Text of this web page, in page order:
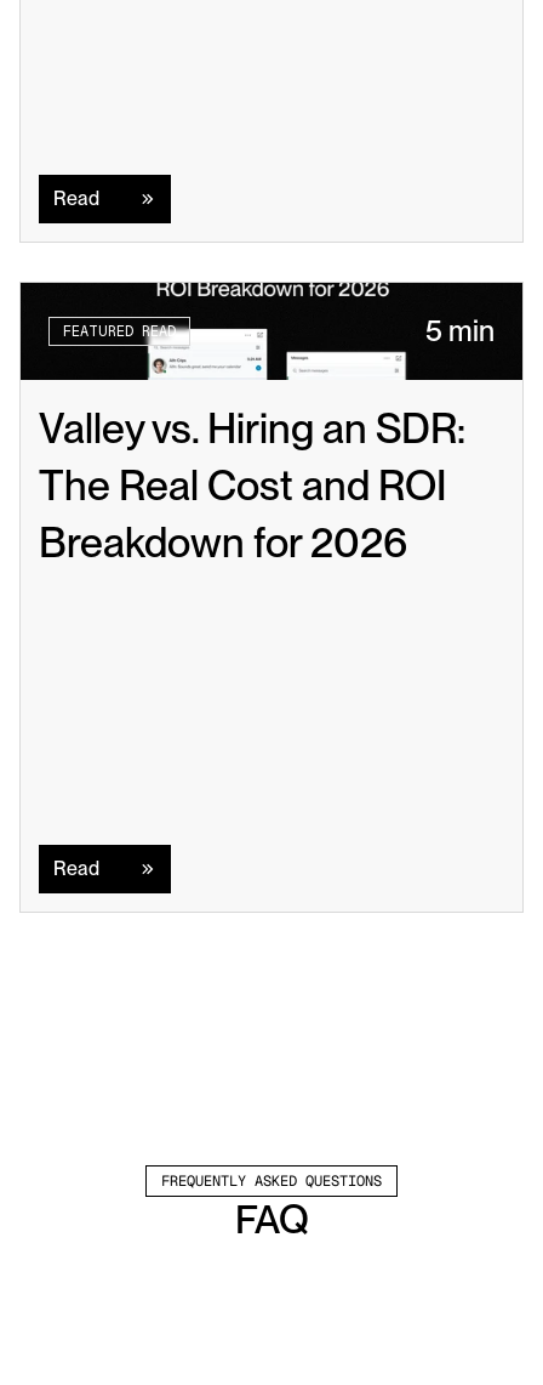
Read
FEATURED READ 5 min
Valley vs. Hiring an SDR:
The Real Cost and ROI
Breakdown for 2026
Read
FREQUENTLY ASKED QUESTIONS
FAQ